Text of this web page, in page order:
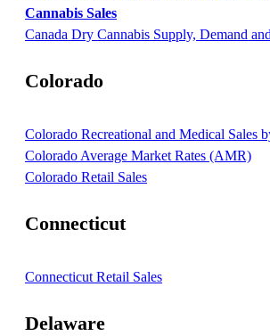
Cannabis Sales
Canada Dry Cannabis Supply, Demand
Colorado
Colorado Recreational and Medical Sales
Colorado Average Market Rates (AMR)
Colorado Retail Sales
Connecticut
Connecticut Retail Sales
Delaware